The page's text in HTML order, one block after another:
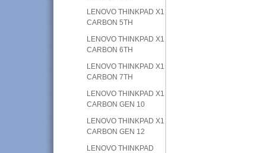
LENOVO THINKPAD X1
CARBON 5TH
LENOVO THINKPAD X1
CARBON 6TH
LENOVO THINKPAD X1
CARBON 7TH
LENOVO THINKPAD X1
CARBON GEN 10
LENOVO THINKPAD X1
CARBON GEN 12
LENOVO THINKPAD